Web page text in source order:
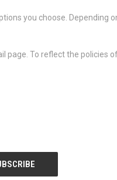
you choose. Depending
page. To reflect the policies